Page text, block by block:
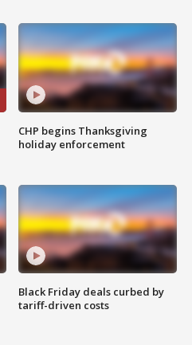
CHP begins Thanksgiving
holiday enforcement
Black Friday deals curbed by
tariff-driven costs